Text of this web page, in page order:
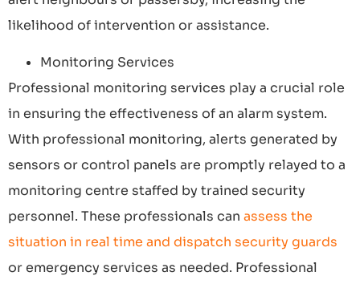
likelihood of intervention or assistance.
Monitoring Services
Professional monitoring services play a crucial role
in ensuring the effectiveness of an alarm system.
With professional monitoring, alerts generated by
sensors or control panels are promptly relayed to a
monitoring centre staffed by trained security
personnel. These professionals can assess the
situation in real time and dispatch security guards
or emergency services as needed. Professional